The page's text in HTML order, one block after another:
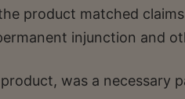
product matched
injunction and
was a necessary